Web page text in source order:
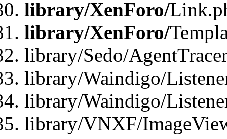
library/XenForo/
library/XenForo/
library/Sedo/
library/Waindigo/
library/Waindigo/
library/VNXF/